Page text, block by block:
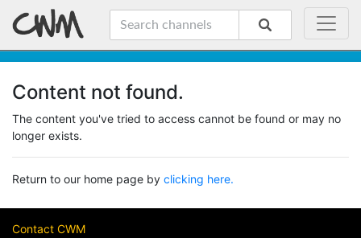
Content not found.
The content you've tried to access cannot be found or may no
longer exists.
Return to our home page by clicking here.
Contact CWM